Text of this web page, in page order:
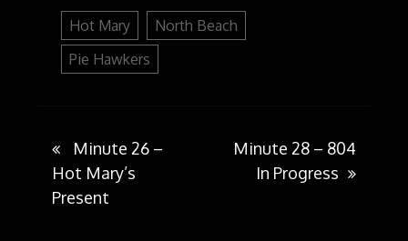
Hot Mary
North Beach
Pie Hawkers
Post
Minute 26 –
Hot Mary’s
Present
Minute 28 – 804
In Progress